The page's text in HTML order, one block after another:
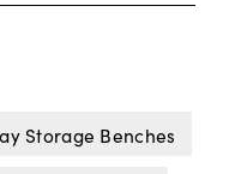
Storage Benches